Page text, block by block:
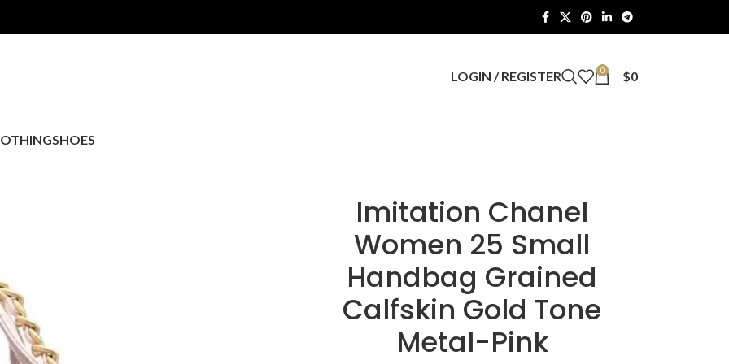
LOGIN / REGISTER 0 $0
SHOES
Imitation Chanel
Women 25 Small
Handbag Grained
Calfskin Gold Tone
Metal-Pink